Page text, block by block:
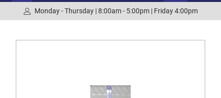
Monday - Thursday | 8:00am - 5:00pm | Friday 4:00pm